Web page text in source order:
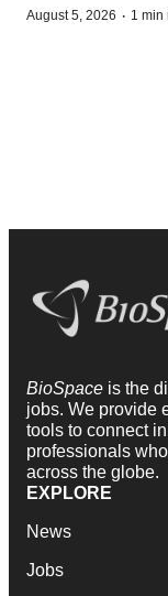
August 5, 2026 · 1 min
BioSpace is the
jobs. We provide
tools to connect
professionals
across the globe.
EXPLORE
News
Jobs